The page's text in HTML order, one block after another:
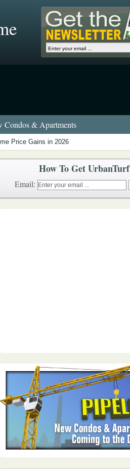
Condos & Apartments
Price Gains in 2026
How To Get UrbanTurf
Email: